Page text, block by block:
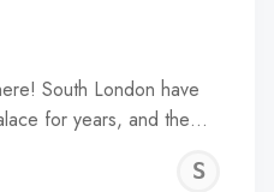
South London have
for years, and the…